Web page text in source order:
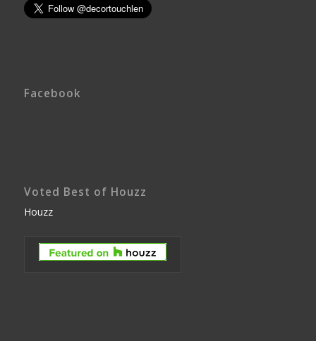
Facebook
Voted Best of Houzz
Houzz